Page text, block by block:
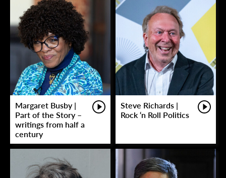
Margaret Busby |
Part of the Story –
writings from half a
century
Steve Richards |
Rock ‘n Roll Politics